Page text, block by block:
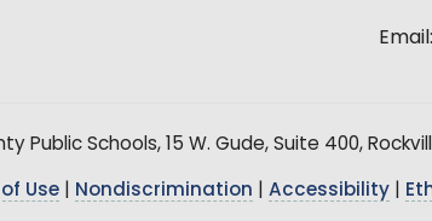
Email:
Public Schools, 15 W. Gude, Suite 400,
of Use Nondiscrimination Accessibility